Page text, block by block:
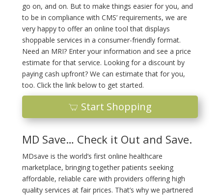
go on, and on. But to make things easier for you, and
to be in compliance with CMS’ requirements, we are
very happy to offer an online tool that displays
shoppable services in a consumer-friendly format.
Need an MRI? Enter your information and see a price
estimate for that service. Looking for a discount by
paying cash upfront? We can estimate that for you,
too. Click the link below to get started.
Start Shopping
MD Save… Check it Out and Save.
MDsave is the world’s first online healthcare
marketplace, bringing together patients seeking
affordable, reliable care with providers offering high
quality services at fair prices. That’s why we partnered